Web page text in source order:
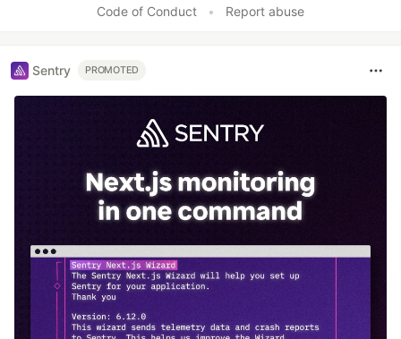
Code of Conduct
• Report abuse
Sentry PROMOTED